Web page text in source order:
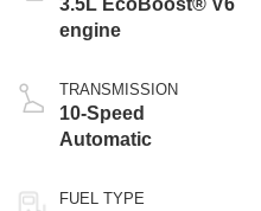
3.5L EcoBoost® V6
engine
TRANSMISSION
10-Speed
Automatic
FUEL TYPE